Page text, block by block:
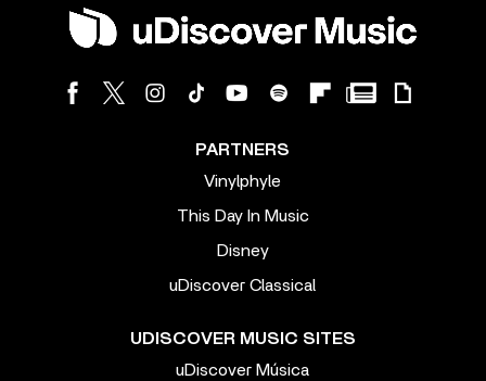
PARTNERS
Vinylphyle
This Day In Music
Disney
uDiscover Classical
UDISCOVER MUSIC SITES
uDiscover Música